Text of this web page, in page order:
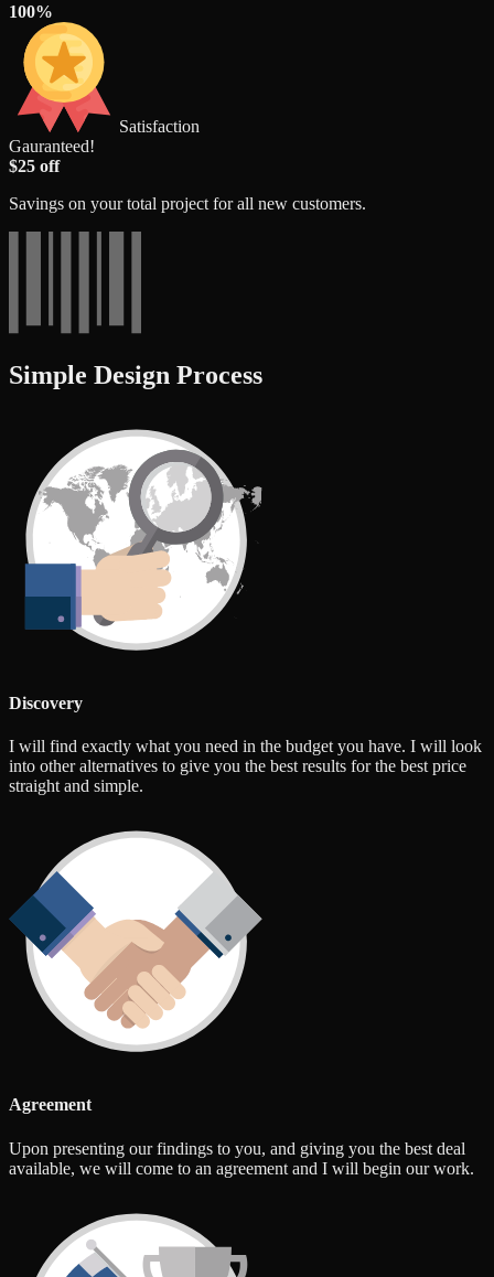
100%
Satisfaction
Gauranteed!
$25 off
Savings on your total project for all new customers.
Simple Design Process
Discovery
I will find exactly what you need in the budget you have. I will look
into other alternatives to give you the best results for the best price
straight and simple.
Agreement
Upon presenting our findings to you, and giving you the best deal
available, we will come to an agreement and I will begin our work.